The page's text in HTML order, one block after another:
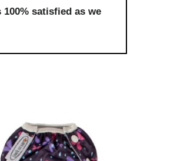
satisfied as we